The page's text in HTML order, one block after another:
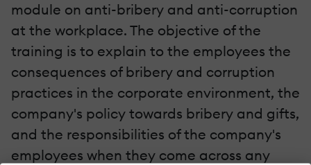
module on anti-bribery and anti-corruption
at the workplace. The objective of the
training is to explain to the employees the
consequences of bribery and corruption
practices in the corporate environment, the
company's policy towards bribery and gifts,
and the responsibilities of the company's
employees when they come across any